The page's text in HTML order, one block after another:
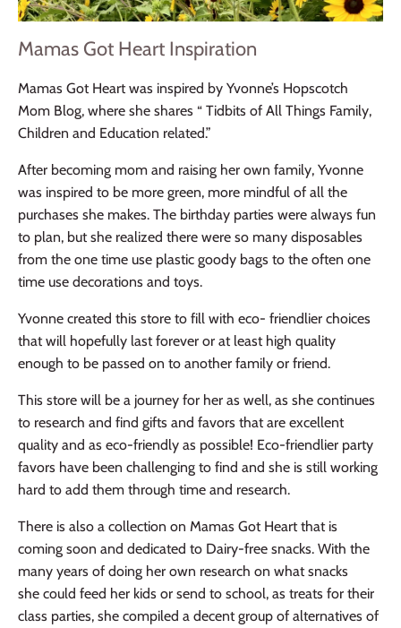
Mamas Got Heart Inspiration
Mamas Got Heart was inspired by Yvonne’s Hopscotch
Mom Blog, where she shares “ Tidbits of All Things Family,
Children and Education related.”
After becoming mom and raising her own family, Yvonne
was inspired to be more green, more mindful of all the
purchases she makes. The birthday parties were always fun
to plan, but she realized there were so many disposables
from the one time use plastic goody bags to the often one
time use decorations and toys.
Yvonne created this store to fill with eco- friendlier choices
that will hopefully last forever or at least high quality
enough to be passed on to another family or friend.
This store will be a journey for her as well, as she continues
to research and find gifts and favors that are excellent
quality and as eco-friendly as possible! Eco-friendlier party
favors have been challenging to find and she is still working
hard to add them through time and research.
There is also a collection on Mamas Got Heart that is
coming soon and dedicated to Dairy-free snacks. With the
many years of doing her own research on what snacks
she could feed her kids or send to school, as treats for their
class parties, she compiled a decent group of alternatives of